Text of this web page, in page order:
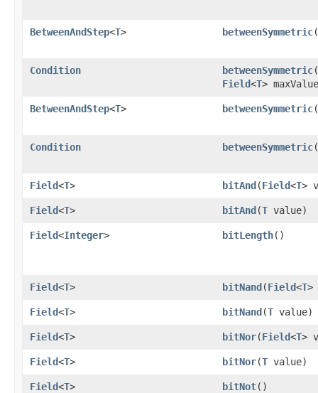
BetweenAndStep<T> betweenSymmetric​(
Condition betweenSymmetric​(
Field<T>
BetweenAndStep<T> betweenSymmetric​(
Condition betweenSymmetric​(
Field<T> bitAnd​(Field<T>
Field<T> bitAnd​(T value)
Field<Integer> bitLength()
Field<T> bitNand​(Field<T>
Field<T> bitNand​(T value)
Field<T> bitNor​(Field<T>
Field<T> bitNor​(T value)
Field<T> bitNot()